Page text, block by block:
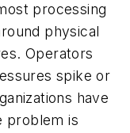
processing
physical
Operators
spike or
have
problem is